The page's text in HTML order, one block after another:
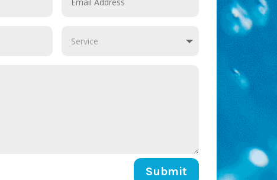
Submit